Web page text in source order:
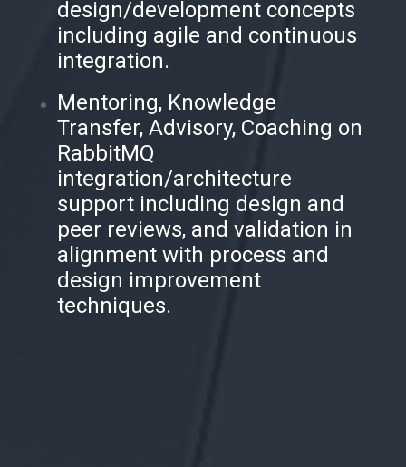
design/development concepts
including agile and continuous
integration.
Mentoring, Knowledge
Transfer, Advisory, Coaching on
RabbitMQ
integration/architecture
support including design and
peer reviews, and validation in
alignment with process and
design improvement
techniques.